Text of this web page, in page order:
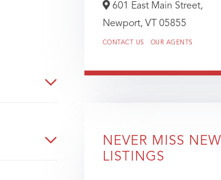
601 East Main Street,
Newport, VT 05855
CONTACT US OUR AGENTS
NEVER MISS NEW
LISTINGS